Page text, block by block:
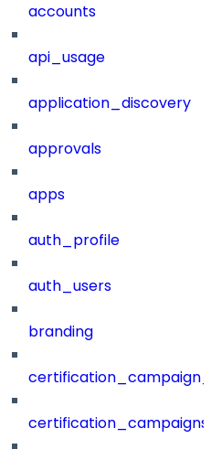
accounts
api_usage
application_discovery
approvals
apps
auth_profile
auth_users
branding
certification_campaigns